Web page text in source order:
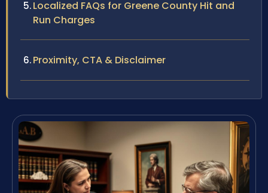
Localized FAQs for Greene County Hit and
Run Charges
Proximity, CTA & Disclaimer